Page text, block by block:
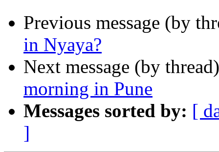
Previous message (by
in Nyaya?
Next message (by
morning in Pune
Messages sorted by: [
]